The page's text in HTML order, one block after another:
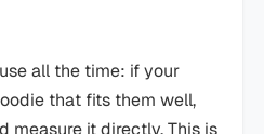
all the time: if your
that fits them well,